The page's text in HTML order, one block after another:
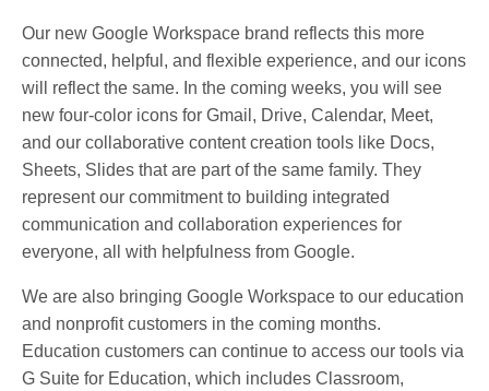
Our new Google Workspace brand reflects this more
connected, helpful, and flexible experience, and our icons
will reflect the same. In the coming weeks, you will see
new four-color icons for Gmail, Drive, Calendar, Meet,
and our collaborative content creation tools like Docs,
Sheets, Slides that are part of the same family. They
represent our commitment to building integrated
communication and collaboration experiences for
everyone, all with helpfulness from Google.
We are also bringing Google Workspace to our education
and nonprofit customers in the coming months.
Education customers can continue to access our tools via
G Suite for Education, which includes Classroom,